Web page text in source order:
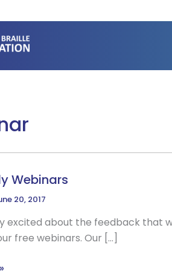
Webinars
20, 2017
excited about the feedback that
free webinars. Our […]